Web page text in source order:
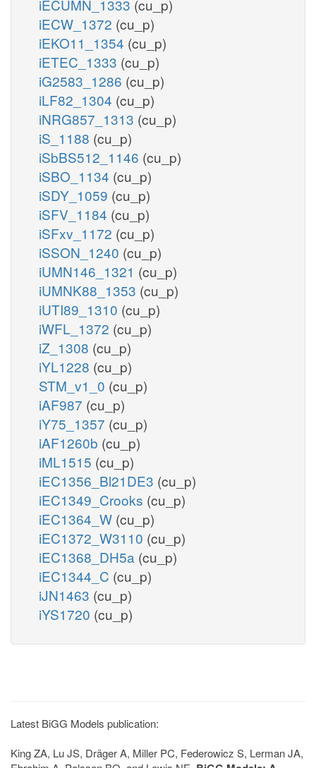
iECUMN_1333 (cu_p)
iECW_1372 (cu_p)
iEKO11_1354 (cu_p)
iETEC_1333 (cu_p)
iG2583_1286 (cu_p)
iLF82_1304 (cu_p)
iNRG857_1313 (cu_p)
iS_1188 (cu_p)
iSbBS512_1146 (cu_p)
iSBO_1134 (cu_p)
iSDY_1059 (cu_p)
iSFV_1184 (cu_p)
iSFxv_1172 (cu_p)
iSSON_1240 (cu_p)
iUMN146_1321 (cu_p)
iUMNK88_1353 (cu_p)
iUTI89_1310 (cu_p)
iWFL_1372 (cu_p)
iZ_1308 (cu_p)
iYL1228 (cu_p)
STM_v1_0 (cu_p)
iAF987 (cu_p)
iY75_1357 (cu_p)
iAF1260b (cu_p)
iML1515 (cu_p)
iEC1356_Bl21DE3 (cu_p)
iEC1349_Crooks (cu_p)
iEC1364_W (cu_p)
iEC1372_W3110 (cu_p)
iEC1368_DH5a (cu_p)
iEC1344_C (cu_p)
iJN1463 (cu_p)
iYS1720 (cu_p)
Latest BiGG Models publication:
King ZA, Lu JS, Dräger A, Miller PC, Federowicz S, Lerman JA,